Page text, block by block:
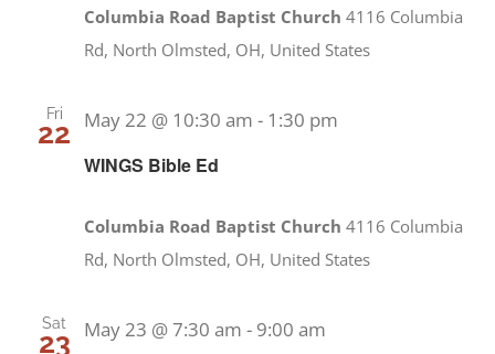
Columbia Road Baptist Church4116 Columbia
Rd, North Olmsted, OH, United States
Fri
22
WINGS Bible Ed
May 22 @ 10:30 am - 1:30 pm
Columbia Road Baptist Church4116 Columbia
Rd, North Olmsted, OH, United States
Sat
23 May 23 @ 7:30 am - 9:00 am